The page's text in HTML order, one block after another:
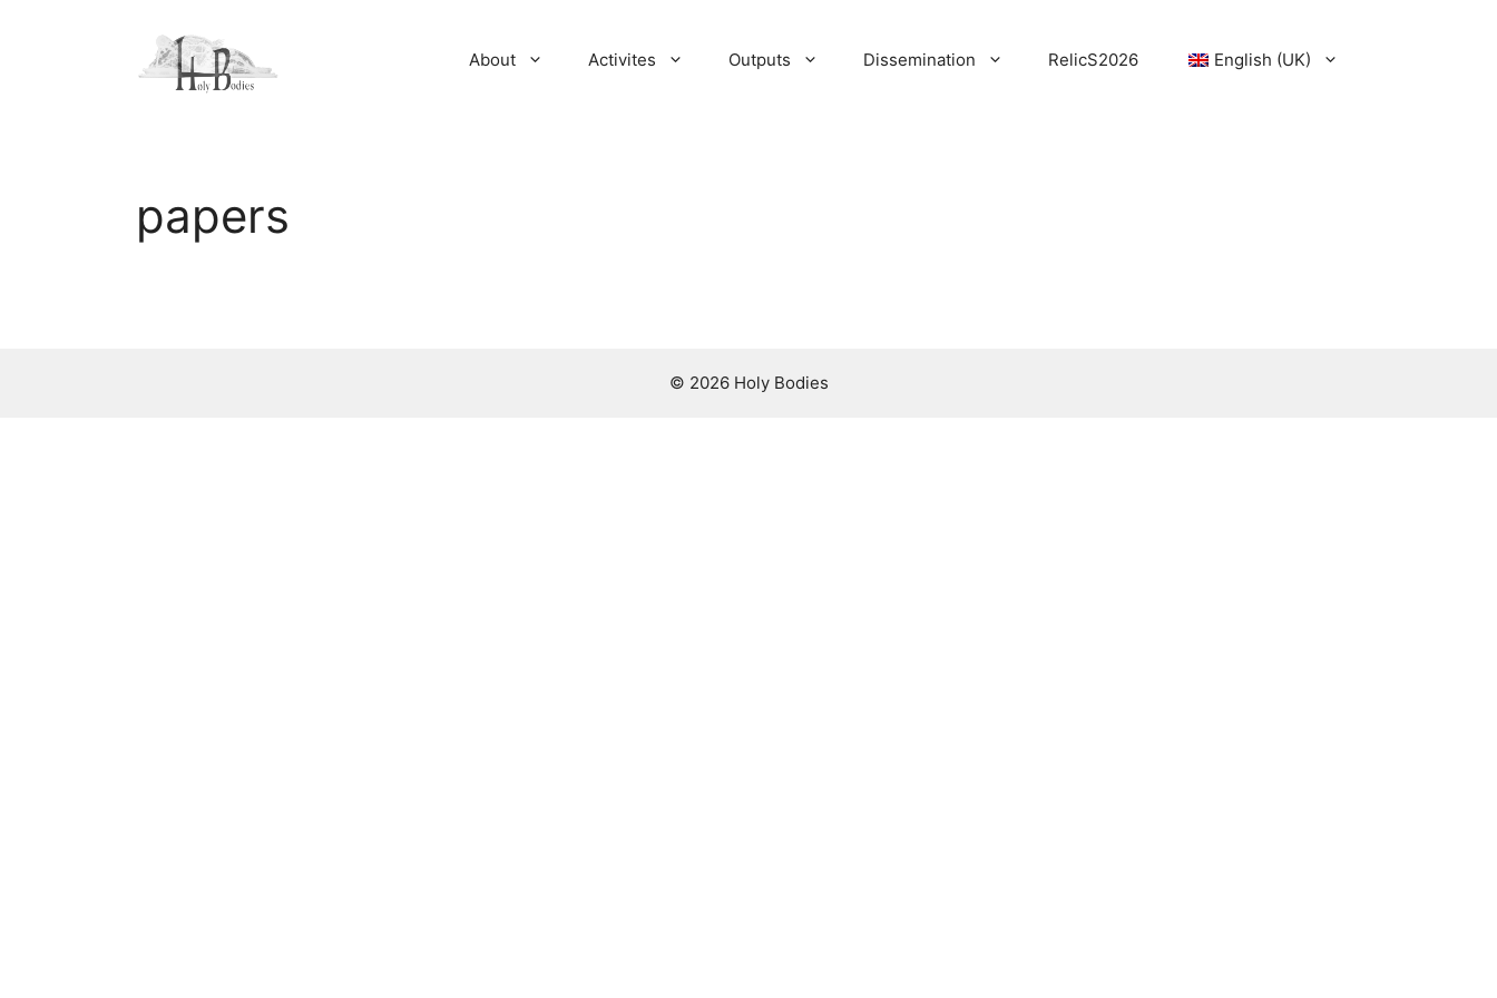
About Activites Outputs Dissemination RelicS2026 English (UK)
papers
© 2026 Holy Bodies